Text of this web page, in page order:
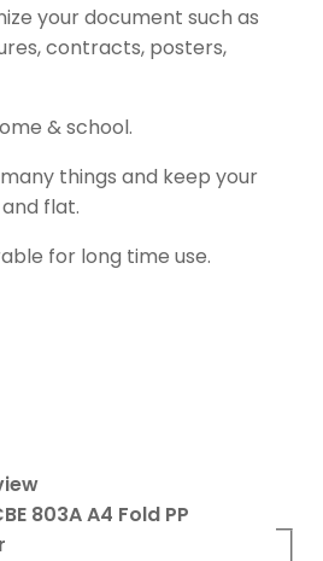
your document such as
contracts, posters,
& school.
things and keep your
flat.
for long time use.
803A A4 Fold PP